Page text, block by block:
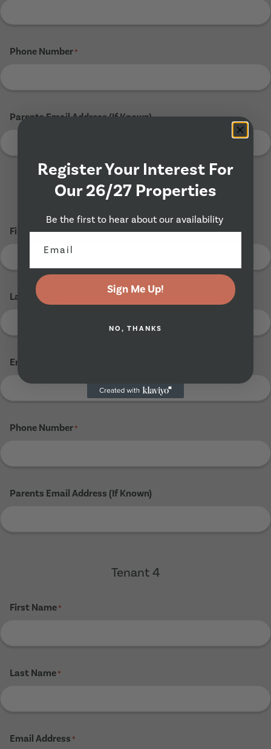
Phone Number*
Parents Email Address (If Known)
Tenant 3
First Name*
Last Name
Email Address
Phone Number*
Parents Email Address (If Known)
Tenant 4
First Name*
Last Name*
Email Address *
Register Your Interest For
Our 26/27 Properties
Be the first to hear about our availability
Sign Me Up!
NO, THANKS